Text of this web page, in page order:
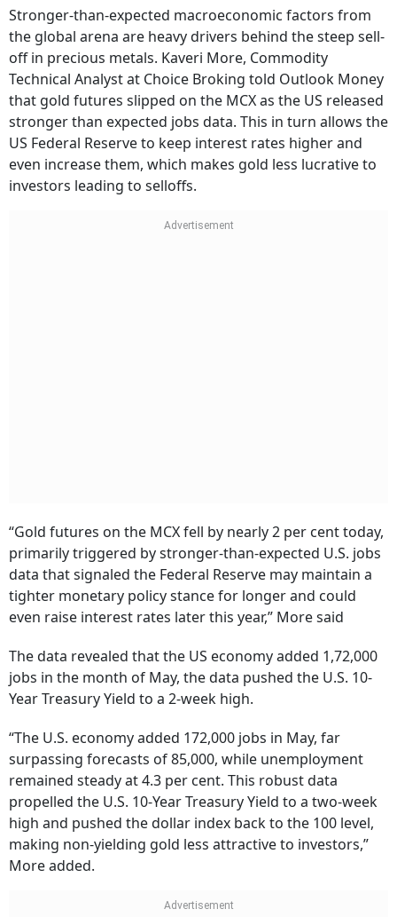
Stronger-than-expected macroeconomic factors from
the global arena are heavy drivers behind the steep sell-
off in precious metals. Kaveri More, Commodity
Technical Analyst at Choice Broking told Outlook Money
that gold futures slipped on the MCX as the US released
stronger than expected jobs data. This in turn allows the
US Federal Reserve to keep interest rates higher and
even increase them, which makes gold less lucrative to
investors leading to selloffs.
“Gold futures on the MCX fell by nearly 2 per cent today,
primarily triggered by stronger-than-expected U.S. jobs
data that signaled the Federal Reserve may maintain a
tighter monetary policy stance for longer and could
even raise interest rates later this year,” More said
The data revealed that the US economy added 1,72,000
jobs in the month of May, the data pushed the U.S. 10-
Year Treasury Yield to a 2-week high.
“The U.S. economy added 172,000 jobs in May, far
surpassing forecasts of 85,000, while unemployment
remained steady at 4.3 per cent. This robust data
propelled the U.S. 10-Year Treasury Yield to a two-week
high and pushed the dollar index back to the 100 level,
making non-yielding gold less attractive to investors,”
More added.